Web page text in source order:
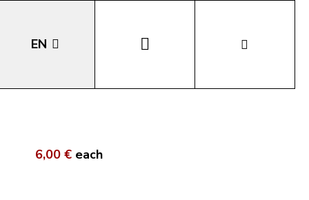
EN
LA
6,00 € each